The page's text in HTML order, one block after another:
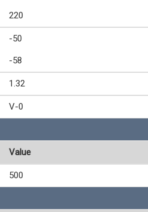
220
-50
-58
1.32
V-0
Value
500